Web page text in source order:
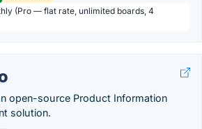
(Pro — flat rate, unlimited boards, 4
open-source Product Information
solution.